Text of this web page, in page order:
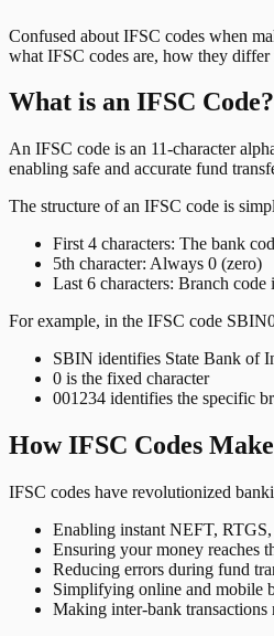
Confused about IFSC codes when
what IFSC codes are, how they
What is an IFSC Code?
An IFSC code is an 11-character
enabling safe and accurate fund
The structure of an IFSC code is
First 4 characters: The bank
5th character: Always 0 (zero)
Last 6 characters: Branch
For example, in the IFSC code
SBIN identifies State Bank of
0 is the fixed character
001234 identifies the specific
How IFSC Codes
IFSC codes have revolutionized
Enabling instant NEFT,
Ensuring your money reaches
Reducing errors during fund
Simplifying online and mobile
Making inter-bank transactions